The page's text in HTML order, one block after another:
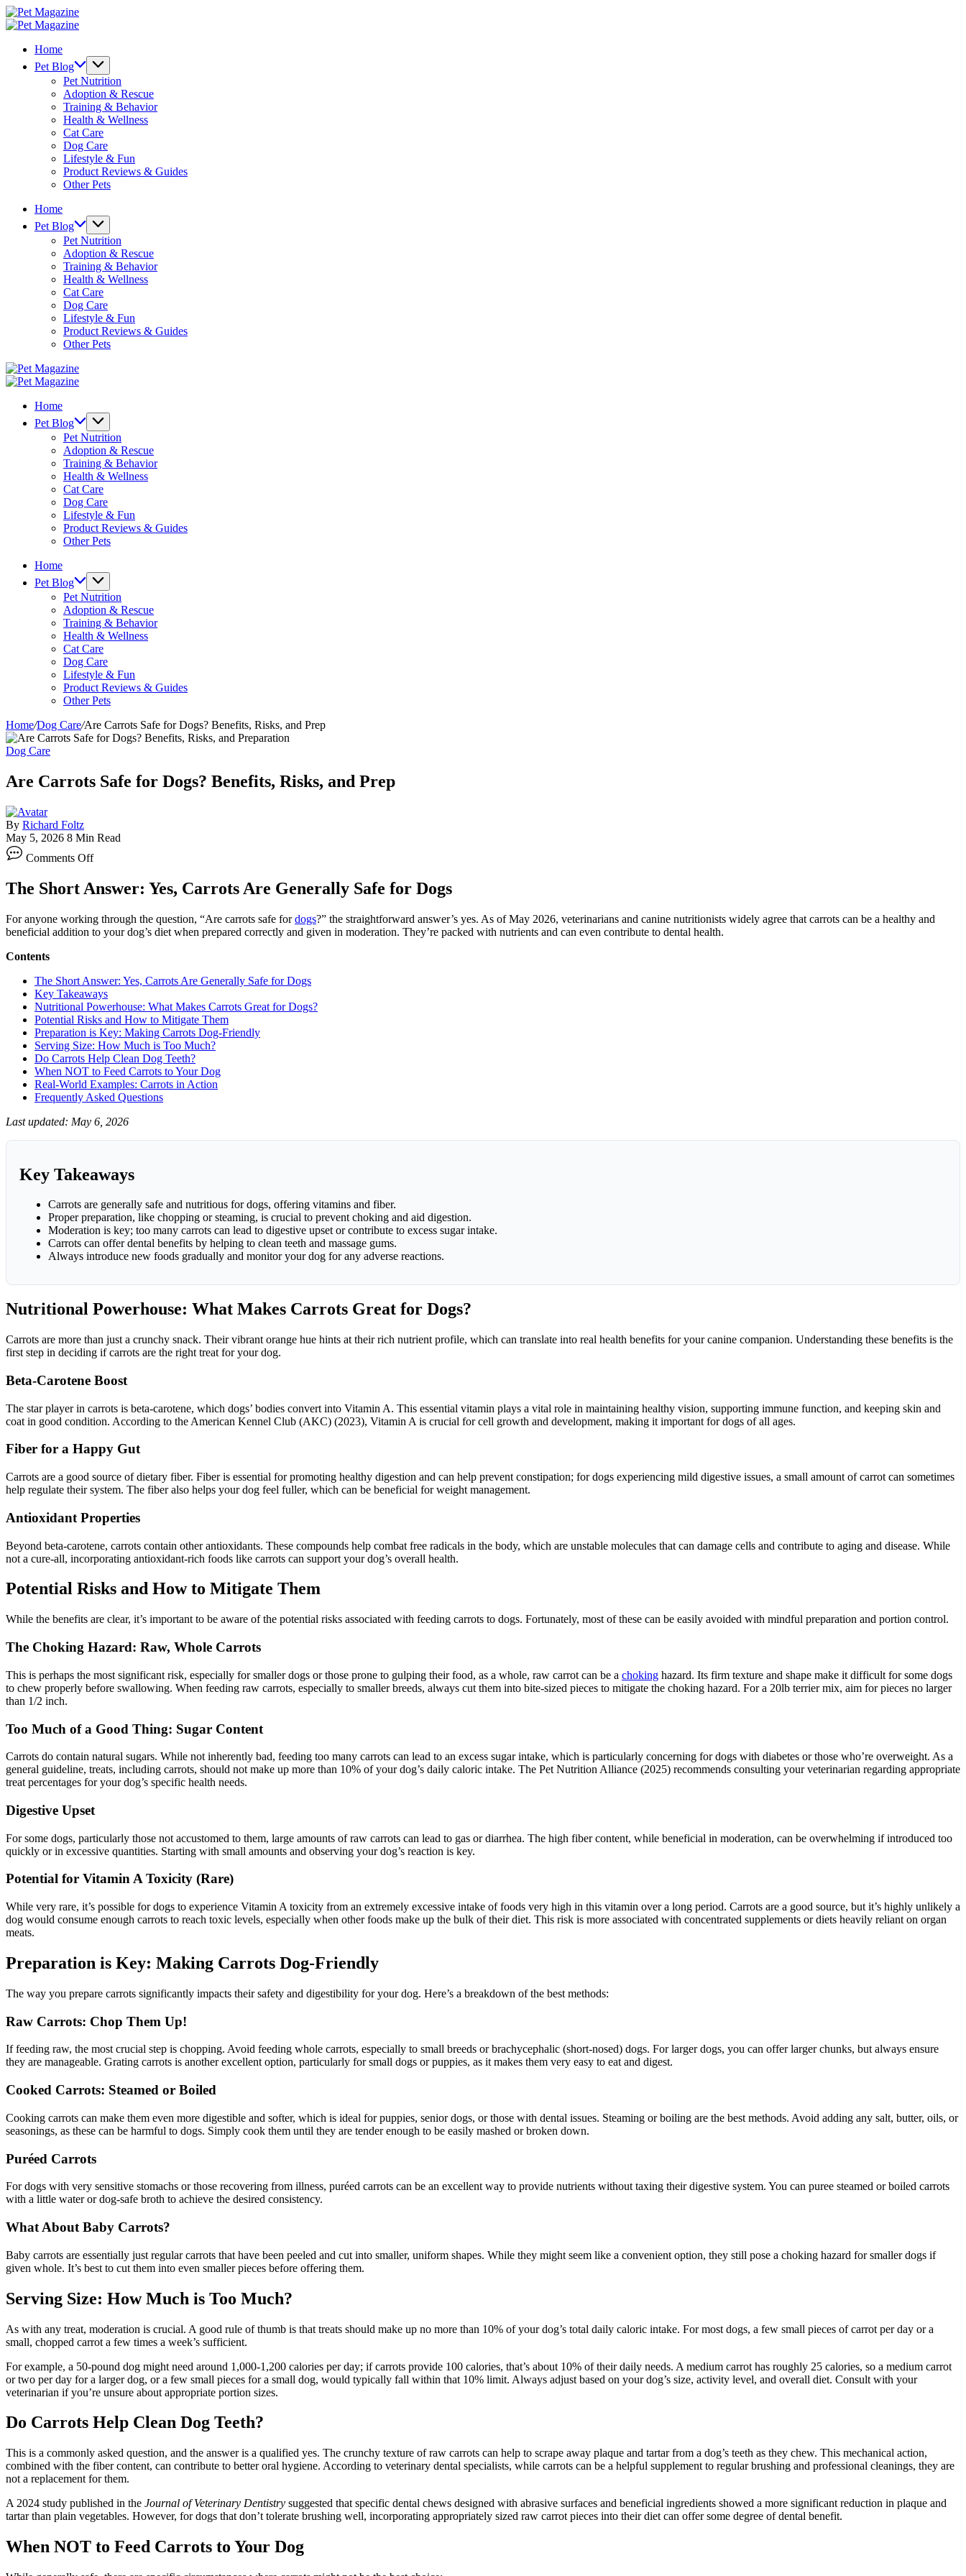
Skip
to
Pet
Magazine
Pet
Home
Pet Blog
Pet Nutrition
Adoption & Rescue
Training & Behavior
Health & Wellness
Cat Care
Dog Care
Lifestyle & Fun
Product Reviews & Guides
Other Pets
Home
Pet Blog
Pet Nutrition
Adoption & Rescue
Training & Behavior
Health & Wellness
Cat Care
Dog Care
Lifestyle & Fun
Product Reviews & Guides
Other Pets
Pet
Magazine
Pet
Home
Pet Blog
Pet Nutrition
Adoption & Rescue
Training & Behavior
Health & Wellness
Cat Care
Dog Care
Lifestyle & Fun
Product Reviews & Guides
Other Pets
Home
Pet Blog
Pet Nutrition
Adoption & Rescue
Training & Behavior
Health & Wellness
Cat Care
Dog Care
Lifestyle & Fun
Product Reviews & Guides
Other Pets
Home/Dog Care/Are Carrots Safe for Dogs? Benefits, Risks, and Prep
Dog Care
Are Carrots Safe for Dogs? Benefits, Risks, and Prep
By Richard Foltz
May 5, 2026 8 Min Read
Comments OffAre
Safe
Dogs?
Benefits,
Risks,
The Short Answer: Yes, Carrots Are Generally Safe for Dogs
For anyone working through the question, “Are carrots safe fordogs?” the straightforward answer’s yes. As of May 2026, veterinarians and canine nutritionists widely agree that carrots can be a healthy and
beneficial addition to your dog’s diet when prepared correctly and given in moderation. They’re packed with nutrients and can even contribute to dental health.
Contents
The Short Answer: Yes, Carrots Are Generally Safe for Dogs
Key Takeaways
Nutritional Powerhouse: What Makes Carrots Great for Dogs?
Potential Risks and How to Mitigate Them
Preparation is Key: Making Carrots Dog-Friendly
Serving Size: How Much is Too Much?
Do Carrots Help Clean Dog Teeth?
When NOT to Feed Carrots to Your Dog
Real-World Examples: Carrots in Action
Frequently Asked Questions
Last updated: May 6, 2026
Key Takeaways
Carrots are generally safe and nutritious for dogs, offering vitamins and fiber.
Proper preparation, like chopping or steaming, is crucial to prevent choking and aid digestion.
Moderation is key; too many carrots can lead to digestive upset or contribute to excess sugar intake.
Carrots can offer dental benefits by helping to clean teeth and massage gums.
Always introduce new foods gradually and monitor your dog for any adverse reactions.
Nutritional Powerhouse: What Makes Carrots Great for Dogs?
Carrots are more than just a crunchy snack. Their vibrant orange hue hints at their rich nutrient profile, which can translate into real health benefits for your canine companion. Understanding these benefits is the
first step in deciding if carrots are the right treat for your dog.
Beta-Carotene Boost
The star player in carrots is beta-carotene, which dogs’ bodies convert into Vitamin A. This essential vitamin plays a vital role in maintaining healthy vision, supporting immune function, and keeping skin and
coat in good condition. According to the American Kennel Club (AKC) (2023), Vitamin A is crucial for cell growth and development, making it important for dogs of all ages.
Fiber for a Happy Gut
Carrots are a good source of dietary fiber. Fiber is essential for promoting healthy digestion and can help prevent constipation; for dogs experiencing mild digestive issues, a small amount of carrot can sometimes
help regulate their system. The fiber also helps your dog feel fuller, which can be beneficial for weight management.
Antioxidant Properties
Beyond beta-carotene, carrots contain other antioxidants. These compounds help combat free radicals in the body, which are unstable molecules that can damage cells and contribute to aging and disease. While
not a cure-all, incorporating antioxidant-rich foods like carrots can support your dog’s overall health.
Potential Risks and How to Mitigate Them
While the benefits are clear, it’s important to be aware of the potential risks associated with feeding carrots to dogs. Fortunately, most of these can be easily avoided with mindful preparation and portion control.
The Choking Hazard: Raw, Whole Carrots
This is perhaps the most significant risk, especially for smaller dogs or those prone to gulping their food, as a whole, raw carrot can be a choking hazard. Its firm texture and shape make it difficult for some dogs
to chew properly before swallowing. When feeding raw carrots, especially to smaller breeds, always cut them into bite-sized pieces to mitigate the choking hazard. For a 20lb terrier mix, aim for pieces no larger
than 1/2 inch.
Too Much of a Good Thing: Sugar Content
Carrots do contain natural sugars. While not inherently bad, feeding too many carrots can lead to an excess sugar intake, which is particularly concerning for dogs with diabetes or those who’re overweight. As a
general guideline, treats, including carrots, should not make up more than 10% of your dog’s daily caloric intake. The Pet Nutrition Alliance (2025) recommends consulting your veterinarian regarding appropriate
treat percentages for your dog’s specific health needs.
Digestive Upset
For some dogs, particularly those not accustomed to them, large amounts of raw carrots can lead to gas or diarrhea. The high fiber content, while beneficial in moderation, can be overwhelming if introduced too
quickly or in excessive quantities. Starting with small amounts and observing your dog’s reaction is key.
Potential for Vitamin A Toxicity (Rare)
While very rare, it’s possible for dogs to experience Vitamin A toxicity from an extremely excessive intake of foods very high in this vitamin over a long period. Carrots are a good source, but it’s highly unlikely a
dog would consume enough carrots to reach toxic levels, especially when other foods make up the bulk of their diet. This risk is more associated with concentrated supplements or diets heavily reliant on organ
meats.
Preparation is Key: Making Carrots Dog-Friendly
The way you prepare carrots significantly impacts their safety and digestibility for your dog. Here’s a breakdown of the best methods:
Raw Carrots: Chop Them Up!
If feeding raw, the most crucial step is chopping. Avoid feeding whole carrots, especially to small breeds or brachycephalic (short-nosed) dogs. For larger dogs, you can offer larger chunks, but always ensure
they are manageable. Grating carrots is another excellent option, particularly for small dogs or puppies, as it makes them very easy to eat and digest.
Cooked Carrots: Steamed or Boiled
Cooking carrots can make them even more digestible and softer, which is ideal for puppies, senior dogs, or those with dental issues. Steaming or boiling are the best methods. Avoid adding any salt, butter, oils, or
seasonings, as these can be harmful to dogs. Simply cook them until they are tender enough to be easily mashed or broken down.
Puréed Carrots
For dogs with very sensitive stomachs or those recovering from illness, puréed carrots can be an excellent way to provide nutrients without taxing their digestive system. You can puree steamed or boiled carrots
with a little water or dog-safe broth to achieve the desired consistency.
What About Baby Carrots?
Baby carrots are essentially just regular carrots that have been peeled and cut into smaller, uniform shapes. While they might seem like a convenient option, they still pose a choking hazard for smaller dogs if
given whole. It’s best to cut them into even smaller pieces before offering them.
Serving Size: How Much is Too Much?
As with any treat, moderation is crucial. A good rule of thumb is that treats should make up no more than 10% of your dog’s total daily caloric intake. For most dogs, a few small pieces of carrot per day or a
small, chopped carrot a few times a week’s sufficient.
For example, a 50-pound dog might need around 1,000-1,200 calories per day; if carrots provide 100 calories, that’s about 10% of their daily needs. A medium carrot has roughly 25 calories, so a medium carrot
or two per day for a larger dog, or a few small pieces for a small dog, would typically fall within that 10% limit. Always adjust based on your dog’s size, activity level, and overall diet. Consult with your
veterinarian if you’re unsure about appropriate portion sizes.
Do Carrots Help Clean Dog Teeth?
This is a commonly asked question, and the answer is a qualified yes. The crunchy texture of raw carrots can help to scrape away plaque and tartar from a dog’s teeth as they chew. This mechanical action,
combined with the fiber content, can contribute to better oral hygiene. According to veterinary dental specialists, while carrots can be a helpful supplement to regular brushing and professional cleanings, they are
not a replacement for them.
A 2024 study published in the Journal of Veterinary Dentistry suggested that specific dental chews designed with abrasive surfaces and beneficial ingredients showed a more significant reduction in plaque and
tartar than plain vegetables. However, for dogs that don’t tolerate brushing well, incorporating appropriately sized raw carrot pieces into their diet can offer some degree of dental benefit.
When NOT to Feed Carrots to Your Dog